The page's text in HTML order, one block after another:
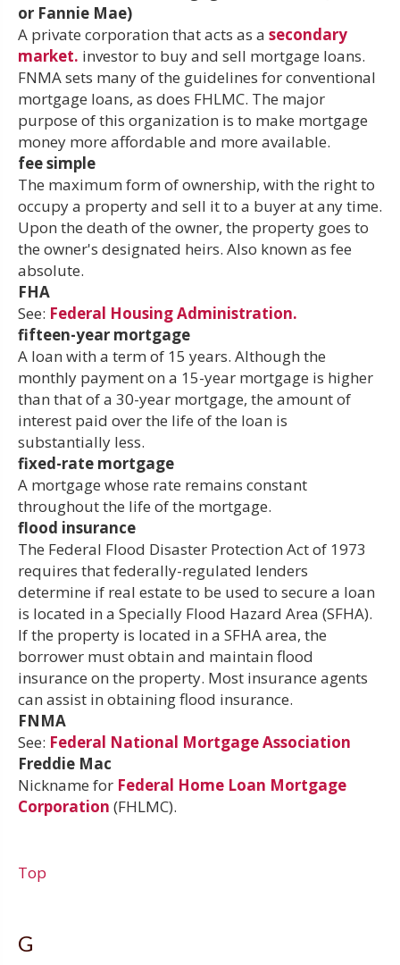
or Fannie Mae)
A private corporation that acts as a secondary
market. investor to buy and sell mortgage loans.
FNMA sets many of the guidelines for conventional
mortgage loans, as does FHLMC. The major
purpose of this organization is to make mortgage
money more affordable and more available.
fee simple
The maximum form of ownership, with the right to
occupy a property and sell it to a buyer at any time.
Upon the death of the owner, the property goes to
the owner's designated heirs. Also known as fee
absolute.
FHA
See: Federal Housing Administration.
fifteen-year mortgage
A loan with a term of 15 years. Although the
monthly payment on a 15-year mortgage is higher
than that of a 30-year mortgage, the amount of
interest paid over the life of the loan is
substantially less.
fixed-rate mortgage
A mortgage whose rate remains constant
throughout the life of the mortgage.
flood insurance
The Federal Flood Disaster Protection Act of 1973
requires that federally-regulated lenders
determine if real estate to be used to secure a loan
is located in a Specially Flood Hazard Area (SFHA).
If the property is located in a SFHA area, the
borrower must obtain and maintain flood
insurance on the property. Most insurance agents
can assist in obtaining flood insurance.
FNMA
See: Federal National Mortgage Association
Freddie Mac
Nickname for Federal Home Loan Mortgage
Corporation (FHLMC).
Top
G